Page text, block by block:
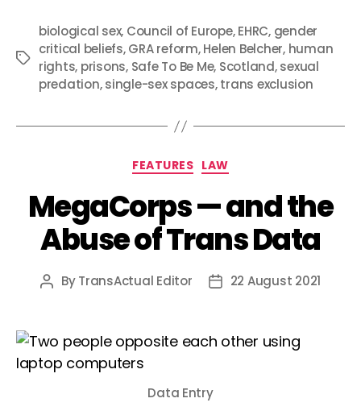
Tags
biological sex, Council of Europe,EHRC, gender
critical beliefs,GRA reform,Helen Belcher, human
rights, prisons, Safe To Be Me, Scotland,sexual
predation,single-sex spaces,trans exclusion
Categories
FEATURES LAW
MegaCorps — and the
Abuse of Trans Data
Post
ByTransActual Editor
Post22 August 2021
Data Entry